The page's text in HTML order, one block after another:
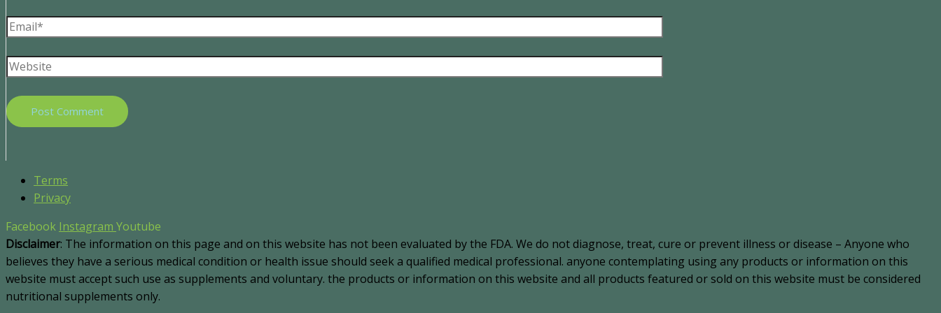
Terms
Privacy
Facebook Instagram Youtube
Disclaimer: The information on this page and on this website has not been evaluated by the FDA. We do not diagnose, treat, cure or prevent illness or disease – Anyone who
believes they have a serious medical condition or health issue should seek a qualified medical professional. anyone contemplating using any products or information on this
website must accept such use as supplements and voluntary. the products or information on this website and all products featured or sold on this website must be considered
nutritional supplements only.